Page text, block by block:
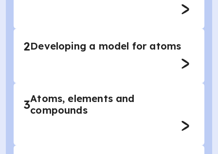
2Developing a model for atoms
3Atoms, elements and
compounds